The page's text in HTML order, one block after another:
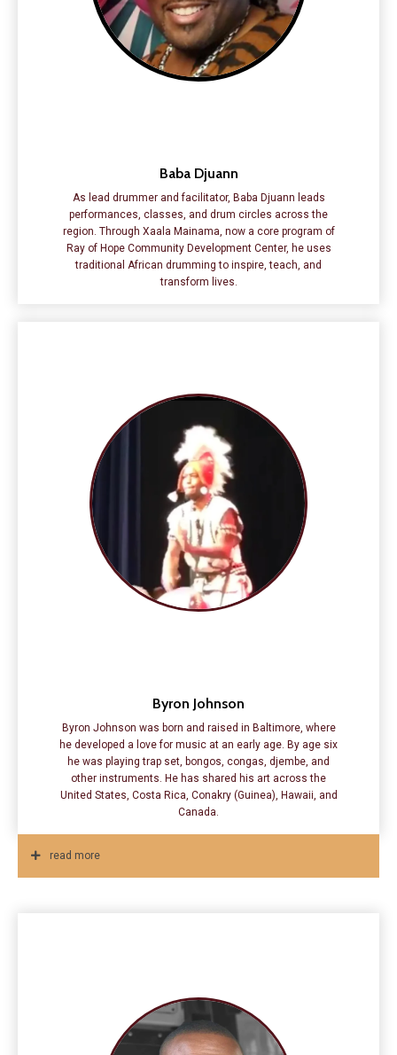
Baba Djuann
As lead drummer and facilitator, Baba Djuann leads
performances, classes, and drum circles across the
region. Through Xaala Mainama, now a core program of
Ray of Hope Community Development Center, he uses
traditional African drumming to inspire, teach, and
transform lives.
Byron Johnson
Byron Johnson was born and raised in Baltimore, where
he developed a love for music at an early age. By age six
he was playing trap set, bongos, congas, djembe, and
other instruments. He has shared his art across the
United States, Costa Rica, Conakry (Guinea), Hawaii, and
Canada.
read more